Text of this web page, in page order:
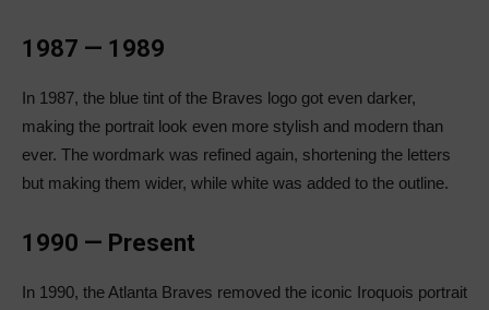
1987 — 1989
In 1987, the blue tint of the Braves logo got even darker,
making the portrait look even more stylish and modern than
ever. The wordmark was refined again, shortening the letters
but making them wider, while white was added to the outline.
1990 — Present
In 1990, the Atlanta Braves removed the iconic Iroquois portrait